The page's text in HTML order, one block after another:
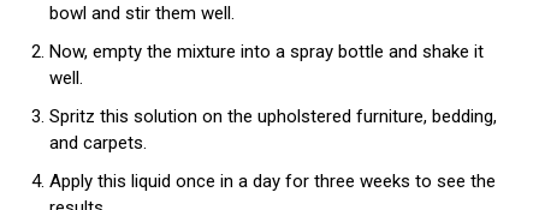
bowl and stir them well.
Now, empty the mixture into a spray bottle and shake it
well.
Spritz this solution on the upholstered furniture, bedding,
and carpets.
Apply this liquid once in a day for three weeks to see the